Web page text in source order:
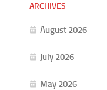
ARCHIVES
August 2026
July 2026
May 2026